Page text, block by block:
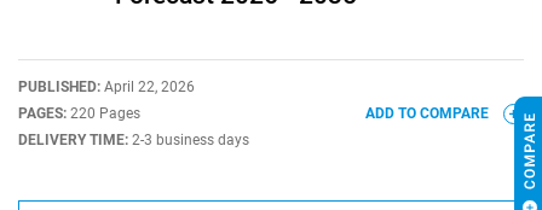
PUBLISHED: April 22, 2026
PAGES: 220 Pages
DELIVERY TIME: 2-3 business days
ADD TO COMPARE